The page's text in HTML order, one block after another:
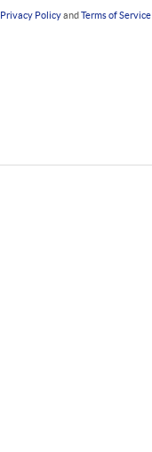
Privacy PolicyandTerms of Service